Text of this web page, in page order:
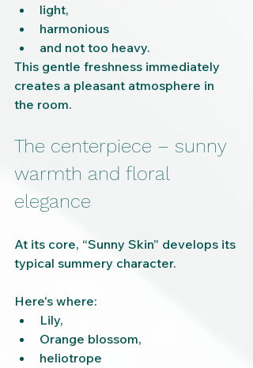
light,
harmonious
and not too heavy.
This gentle freshness immediately
creates a pleasant atmosphere in
the room.
The centerpiece – sunny
warmth and floral
elegance
At its core, “Sunny Skin” develops its
typical summery character.
Here's where:
Lily,
Orange blossom,
heliotrope